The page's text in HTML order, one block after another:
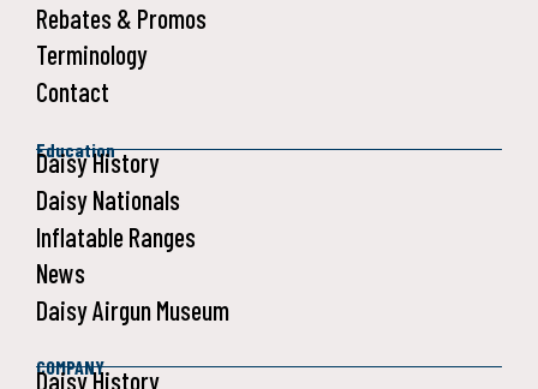
Rebates & Promos
Terminology
Contact
Education
Daisy History
Daisy Nationals
Inflatable Ranges
News
Daisy Airgun Museum
COMPANY
Daisy History